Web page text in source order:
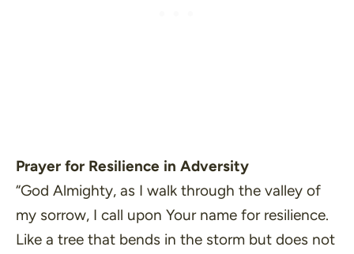
Prayer for Resilience in Adversity
“God Almighty, as I walk through the valley of
my sorrow, I call upon Your name for resilience.
Like a tree that bends in the storm but does not